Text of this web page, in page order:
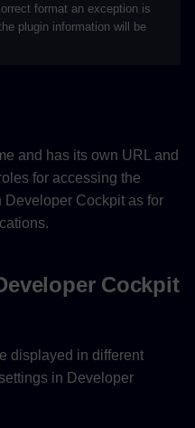
format an exception is
plugin information will be
and has its own URL and
for accessing the
Cockpit as for
Cockpit
displayed in different
in Developer